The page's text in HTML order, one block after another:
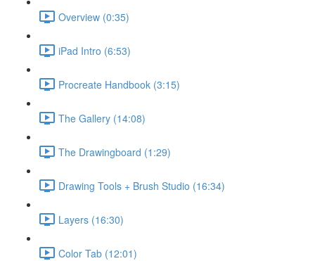
Overview (0:35)
iPad Intro (6:53)
Procreate Handbook (3:15)
The Gallery (14:08)
The Drawingboard (1:29)
Drawing Tools + Brush Studio (16:34)
Layers (16:30)
Color Tab (12:01)